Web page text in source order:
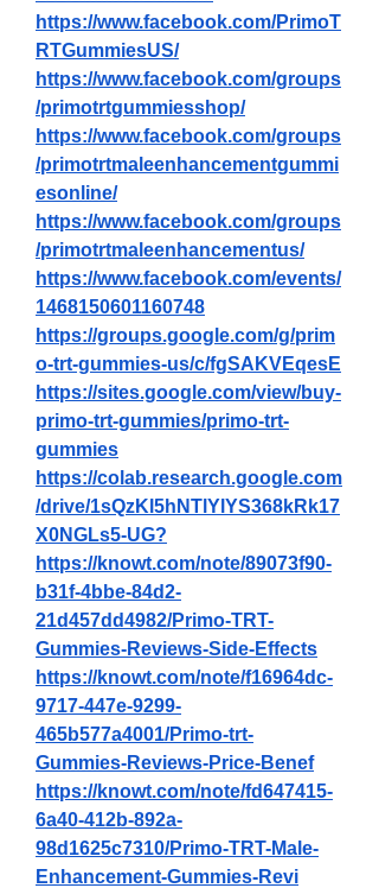
https://www.facebook.com/PrimoT
RTGummiesUS/
https://www.facebook.com/groups
/primotrtgummiesshop/
https://www.facebook.com/groups
/primotrtmaleenhancementgummi
esonline/
https://www.facebook.com/groups
/primotrtmaleenhancementus/
https://www.facebook.com/events/
1468150601160748
https://groups.google.com/g/prim
o-trt-gummies-us/c/fgSAKVEqesE
https://sites.google.com/view/buy-
primo-trt-gummies/primo-trt-
gummies
https://colab.research.google.com
/drive/1sQzKl5hNTlYlYS368kRk17
X0NGLs5-UG?
https://knowt.com/note/89073f90-
b31f-4bbe-84d2-
21d457dd4982/Primo-TRT-
Gummies-Reviews-Side-Effects
https://knowt.com/note/f16964dc-
9717-447e-9299-
465b577a4001/Primo-trt-
Gummies-Reviews-Price-Benef
https://knowt.com/note/fd647415-
6a40-412b-892a-
98d1625c7310/Primo-TRT-Male-
Enhancement-Gummies-Revi